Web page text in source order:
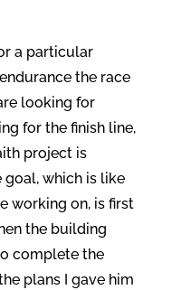
a particular
the race
looking for
for the finish line,
project is
goal, which is like
working on, is first
the building
complete the
plans I gave him